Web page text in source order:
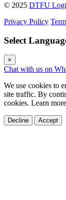
© 2025 DTFU
Privacy Policy
Select
×
Chat with us on
We use cookies to
site traffic. By
cookies. Learn
Decline Accept